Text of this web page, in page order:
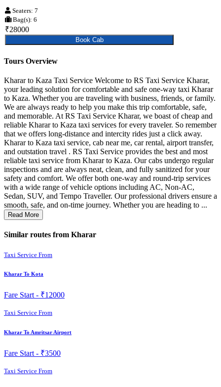
Seaters: 7
Bag(s): 6
₹28000
Book Cab
Tours Overview
Kharar to Kaza Taxi Service Welcome to RS Taxi Service Kharar,
your leading solution for comfortable and safe one-way taxi Kharar
to Kaza. Whether you are traveling with business, friends, or family.
We are always ready to help you make this trip comfortable, safe,
and memorable. At RS Taxi Service Kharar, we boast of cheap and
reliable Kharar to Kaza taxi services for every traveler. So remember
that we offers long-distance and intercity rides just a click away.
Kharar to Kaza taxi service, cab near me, car rental, airport transfer,
and outstation travel . RS Taxi Service provides the best and most
reliable taxi service from Kharar to Kaza. Our cabs undergo regular
inspections and are always neat, clean, and fully sanitized for your
safety and comfort. We offer both one-way and round-trip services
with a wide range of vehicle options including AC, Non-AC,
Sedan, SUV, and Tempo Traveller. Our professional drivers ensure a
smooth, safe, and on-time journey. Whether you are heading to ...
Read More
Similar routes from Kharar
Taxi Service From
Kharar To Kota
Fare Start - ₹12000
Taxi Service From
Kharar To Amritsar Airport
Fare Start - ₹3500
Taxi Service From